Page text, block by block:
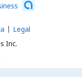
Inc.
Legal